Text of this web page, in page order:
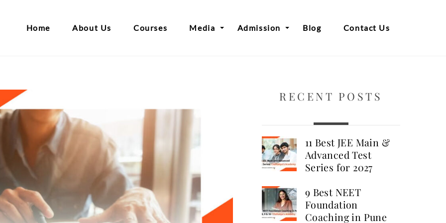
Home About Us Courses Media Admission Blog Contact Us
RECENT POSTS
11 Best JEE Main &
Advanced Test
Series for 2027
9 Best NEET
Foundation
Coaching in Pune